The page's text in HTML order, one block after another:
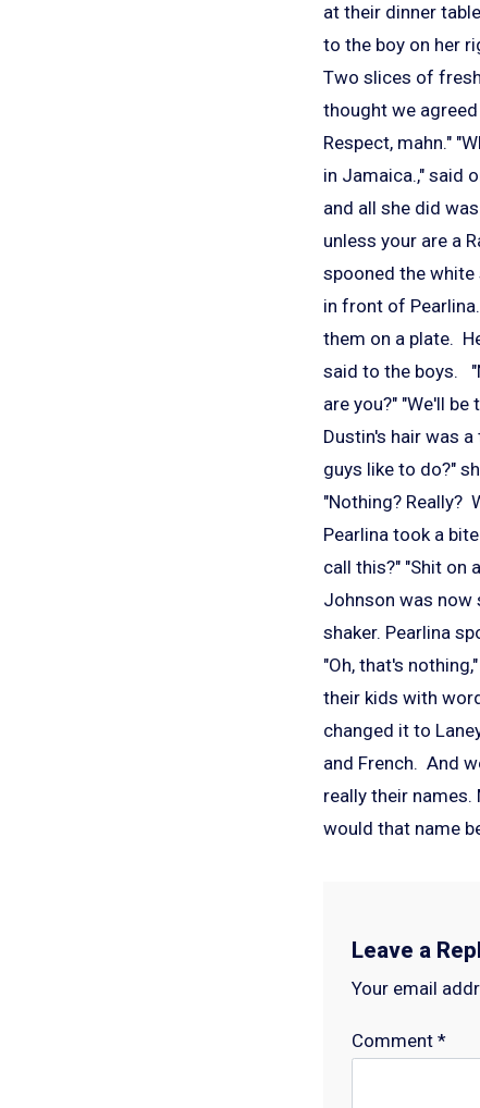
at their dinner
to the boy on her
Two slices of
thought we
Respect, mahn."
in Jamaica.," said
and all she did
unless your are a
spooned the
in front of
them on a plate.
said to the boys.
are you?" "We'll
Dustin's hair was
guys like to do?"
"Nothing? Really?
Pearlina took a
call this?" "Shit on
Johnson was now
shaker. Pearlina
"Oh, that's
their kids with
changed it to
and French. And
really their names.
would that
Leave a
Your email
Comment *